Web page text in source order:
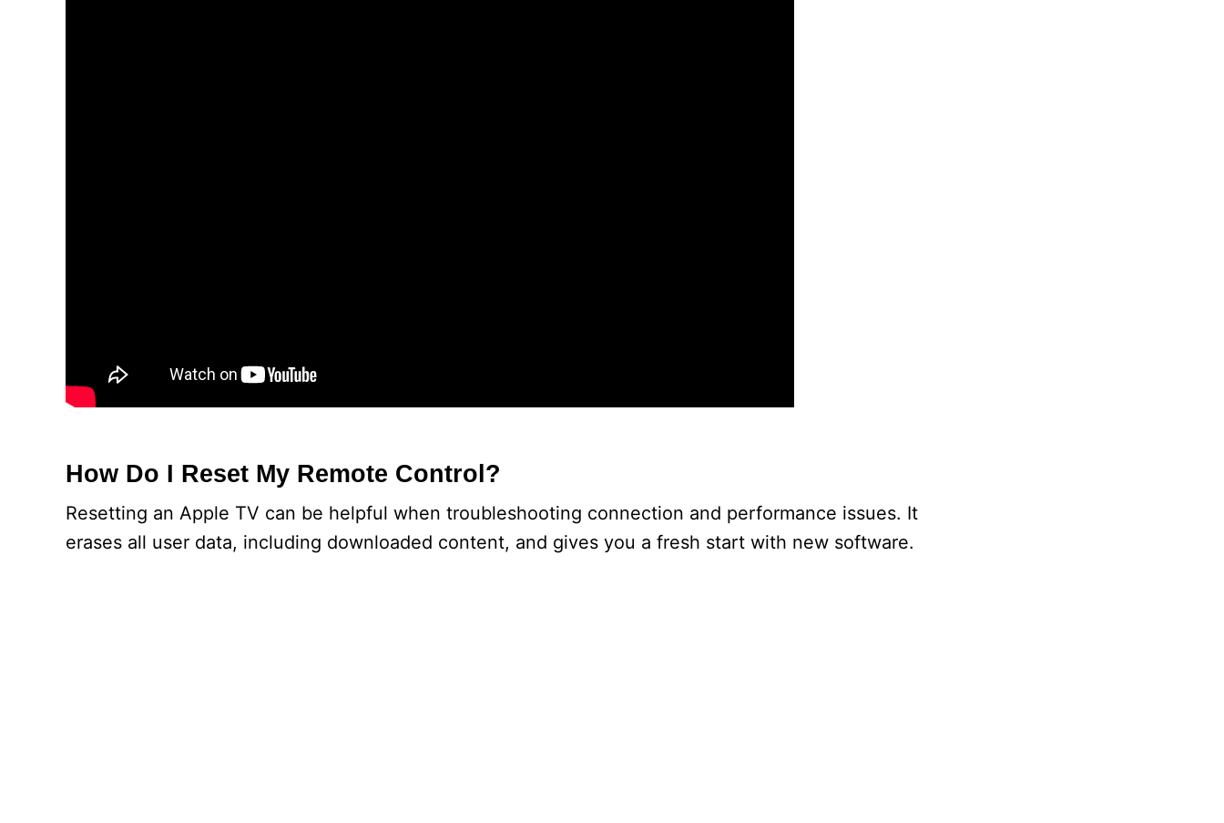
How Do I Reset My Remote Control?
Resetting an Apple TV can be helpful when troubleshooting connection and performance issues. It
erases all user data, including downloaded content, and gives you a fresh start with new software.